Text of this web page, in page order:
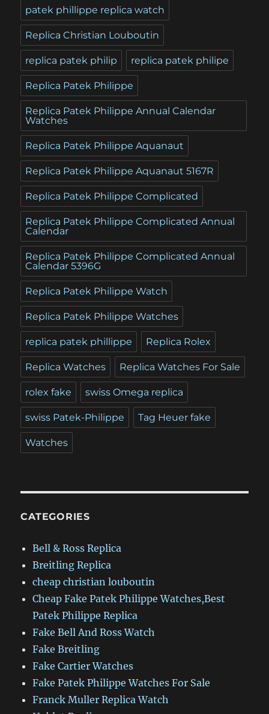
patek phillippe replica watch
Replica Christian Louboutin
replica patek philip replica patek philipe
Replica Patek Philippe
Replica Patek Philippe Annual Calendar
Watches
Replica Patek Philippe Aquanaut
Replica Patek Philippe Aquanaut 5167R
Replica Patek Philippe Complicated
Replica Patek Philippe Complicated Annual
Calendar
Replica Patek Philippe Complicated Annual
Calendar 5396G
Replica Patek Philippe Watch
Replica Patek Philippe Watches
replica patek phillippe Replica Rolex
Replica Watches Replica Watches For Sale
rolex fake swiss Omega replica
swiss Patek-Philippe Tag Heuer fake
Watches
CATEGORIES
Bell & Ross Replica
Breitling Replica
cheap christian louboutin
Cheap Fake Patek Philippe Watches,Best
Patek Philippe Replica
Fake Bell And Ross Watch
Fake Breitling
Fake Cartier Watches
Fake Patek Philippe Watches For Sale
Franck Muller Replica Watch